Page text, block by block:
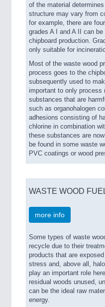
of the material
structure may vary from
for example, there are
grades A I and A II can
chipboard production.
only suitable for
Most of the waste wood
process goes to the
subsequently used to
important to only process
substances that are
such as organohalogen
adhesions consisting of
chlorine in combination
these substances are
be found in some waste
PVC coatings or wood
WASTE WOOD
more info
Some types of waste
recycle due to their
products that are
stress and, above all,
play an important role
residual woods unused,
can be the ideal raw
energy.